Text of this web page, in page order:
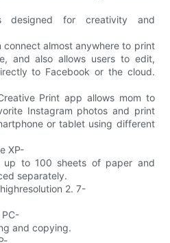
designed for creativity and
almost anywhere to print
and also allows users to edit,
to Facebook or the cloud.
Print app allows mom to
Instagram photos and print
or tablet using different
XP-
to 100 sheets of paper and
separately.
2. 7-
and copying.